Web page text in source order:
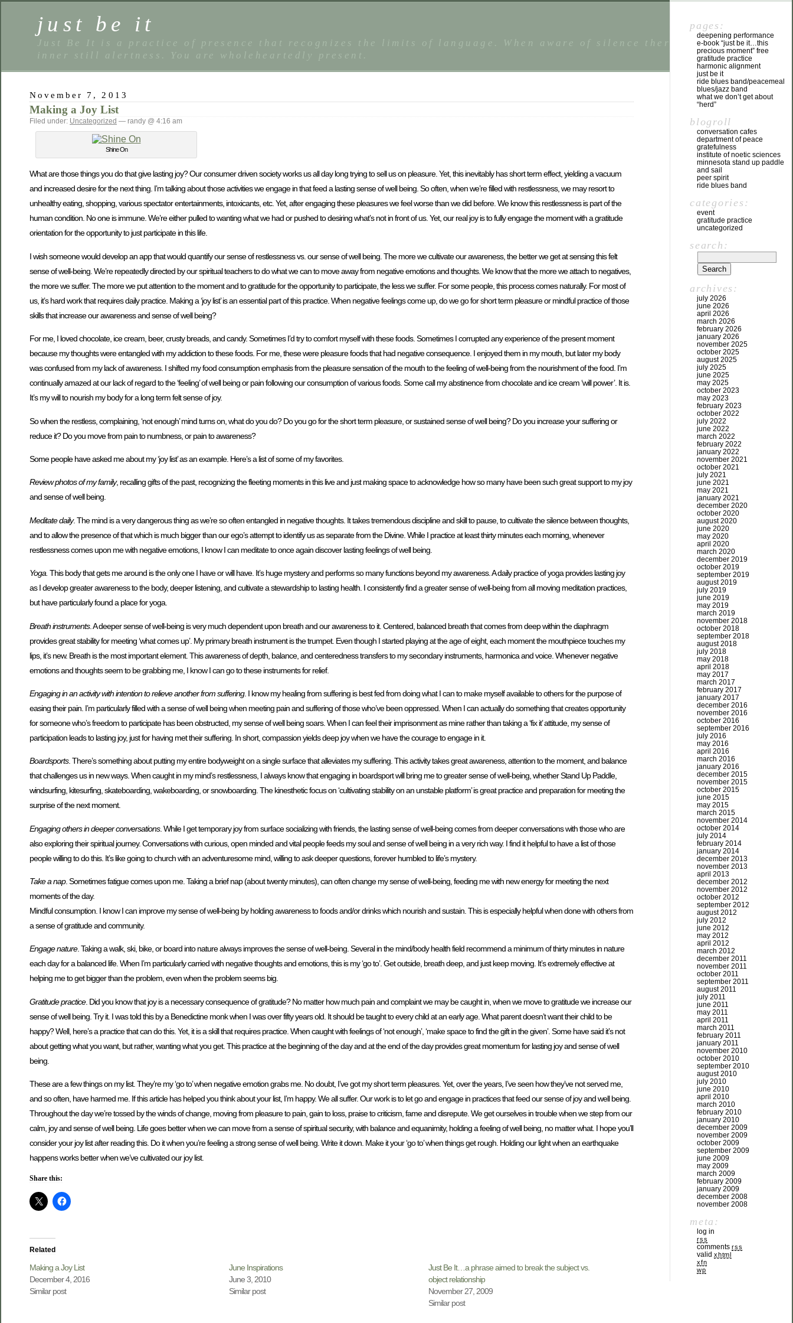
just be it
Just Be It is a practice of presence that recognizes the limits of language. When aware of silence there is a state of
inner still alertness. You are wholeheartedly present.
November 7, 2013
Making a Joy List
Filed under: Uncategorized — randy @ 4:16 am
Shine On
What are those things you do that give lasting joy? Our consumer driven society works us all day long trying to sell us on pleasure. Yet, this inevitably has short term effect, yielding a vacuum
and increased desire for the next thing. I’m talking about those activities we engage in that feed a lasting sense of well being. So often, when we’re filled with restlessness, we may resort to
unhealthy eating, shopping, various spectator entertainments, intoxicants, etc. Yet, after engaging these pleasures we feel worse than we did before. We know this restlessness is part of the
human condition. No one is immune. We’re either pulled to wanting what we had or pushed to desiring what’s not in front of us. Yet, our real joy is to fully engage the moment with a gratitude
orientation for the opportunity to just participate in this life.
I wish someone would develop an app that would quantify our sense of restlessness vs. our sense of well being. The more we cultivate our awareness, the better we get at sensing this felt
sense of well-being. We’re repeatedly directed by our spiritual teachers to do what we can to move away from negative emotions and thoughts. We know that the more we attach to negatives,
the more we suffer. The more we put attention to the moment and to gratitude for the opportunity to participate, the less we suffer. For some people, this process comes naturally. For most of
us, it’s hard work that requires daily practice. Making a ‘joy list’ is an essential part of this practice. When negative feelings come up, do we go for short term pleasure or mindful practice of those
skills that increase our awareness and sense of well being?
For me, I loved chocolate, ice cream, beer, crusty breads, and candy. Sometimes I’d try to comfort myself with these foods. Sometimes I corrupted any experience of the present moment
because my thoughts were entangled with my addiction to these foods. For me, these were pleasure foods that had negative consequence. I enjoyed them in my mouth, but later my body
was confused from my lack of awareness. I shifted my food consumption emphasis from the pleasure sensation of the mouth to the feeling of well-being from the nourishment of the food. I’m
continually amazed at our lack of regard to the ‘feeling’ of well being or pain following our consumption of various foods. Some call my abstinence from chocolate and ice cream ‘will power’. It is.
It’s my will to nourish my body for a long term felt sense of joy.
So when the restless, complaining, ‘not enough’ mind turns on, what do you do? Do you go for the short term pleasure, or sustained sense of well being? Do you increase your suffering or
reduce it? Do you move from pain to numbness, or pain to awareness?
Some people have asked me about my ‘joy list’ as an example. Here’s a list of some of my favorites.
Review photos of my family, recalling gifts of the past, recognizing the fleeting moments in this live and just making space to acknowledge how so many have been such great support to my joy
and sense of well being.
Meditate daily. The mind is a very dangerous thing as we’re so often entangled in negative thoughts. It takes tremendous discipline and skill to pause, to cultivate the silence between thoughts,
and to allow the presence of that which is much bigger than our ego’s attempt to identify us as separate from the Divine. While I practice at least thirty minutes each morning, whenever
restlessness comes upon me with negative emotions, I know I can meditate to once again discover lasting feelings of well being.
Yoga. This body that gets me around is the only one I have or will have. It’s huge mystery and performs so many functions beyond my awareness. A daily practice of yoga provides lasting joy
as I develop greater awareness to the body, deeper listening, and cultivate a stewardship to lasting health. I consistently find a greater sense of well-being from all moving meditation practices,
but have particularly found a place for yoga.
Breath instruments. A deeper sense of well-being is very much dependent upon breath and our awareness to it. Centered, balanced breath that comes from deep within the diaphragm
provides great stability for meeting ‘what comes up’. My primary breath instrument is the trumpet. Even though I started playing at the age of eight, each moment the mouthpiece touches my
lips, it’s new. Breath is the most important element. This awareness of depth, balance, and centeredness transfers to my secondary instruments, harmonica and voice. Whenever negative
emotions and thoughts seem to be grabbing me, I know I can go to these instruments for relief.
Engaging in an activity with intention to relieve another from suffering. I know my healing from suffering is best fed from doing what I can to make myself available to others for the purpose of
easing their pain. I’m particularly filled with a sense of well being when meeting pain and suffering of those who’ve been oppressed. When I can actually do something that creates opportunity
for someone who’s freedom to participate has been obstructed, my sense of well being soars. When I can feel their imprisonment as mine rather than taking a ‘fix it’ attitude, my sense of
participation leads to lasting joy, just for having met their suffering. In short, compassion yields deep joy when we have the courage to engage in it.
Boardsports. There’s something about putting my entire bodyweight on a single surface that alleviates my suffering. This activity takes great awareness, attention to the moment, and balance
that challenges us in new ways. When caught in my mind’s restlessness, I always know that engaging in boardsport will bring me to greater sense of well-being, whether Stand Up Paddle,
windsurfing, kitesurfing, skateboarding, wakeboarding, or snowboarding. The kinesthetic focus on ‘cultivating stability on an unstable platform’ is great practice and preparation for meeting the
surprise of the next moment.
Engaging others in deeper conversations. While I get temporary joy from surface socializing with friends, the lasting sense of well-being comes from deeper conversations with those who are
also exploring their spiritual journey. Conversations with curious, open minded and vital people feeds my soul and sense of well being in a very rich way. I find it helpful to have a list of those
people willing to do this. It’s like going to church with an adventuresome mind, willing to ask deeper questions, forever humbled to life’s mystery.
Take a nap. Sometimes fatigue comes upon me. Taking a brief nap (about twenty minutes), can often change my sense of well-being, feeding me with new energy for meeting the next
moments of the day.
Mindful consumption. I know I can improve my sense of well-being by holding awareness to foods and/or drinks which nourish and sustain. This is especially helpful when done with others from
a sense of gratitude and community.
Engage nature. Taking a walk, ski, bike, or board into nature always improves the sense of well-being. Several in the mind/body health field recommend a minimum of thirty minutes in nature
each day for a balanced life. When I’m particularly carried with negative thoughts and emotions, this is my ‘go to’. Get outside, breath deep, and just keep moving. It’s extremely effective at
helping me to get bigger than the problem, even when the problem seems big.
Gratitude practice. Did you know that joy is a necessary consequence of gratitude? No matter how much pain and complaint we may be caught in, when we move to gratitude we increase our
sense of well being. Try it. I was told this by a Benedictine monk when I was over fifty years old. It should be taught to every child at an early age. What parent doesn’t want their child to be
happy? Well, here’s a practice that can do this. Yet, it is a skill that requires practice. When caught with feelings of ‘not enough’, ‘make space to find the gift in the given’. Some have said it’s not
about getting what you want, but rather, wanting what you get. This practice at the beginning of the day and at the end of the day provides great momentum for lasting joy and sense of well
being.
These are a few things on my list. They’re my ‘go to’ when negative emotion grabs me. No doubt, I’ve got my short term pleasures. Yet, over the years, I’ve seen how they’ve not served me,
and so often, have harmed me. If this article has helped you think about your list, I’m happy. We all suffer. Our work is to let go and engage in practices that feed our sense of joy and well being.
Throughout the day we’re tossed by the winds of change, moving from pleasure to pain, gain to loss, praise to criticism, fame and disrepute. We get ourselves in trouble when we step from our
calm, joy and sense of well being. Life goes better when we can move from a sense of spiritual security, with balance and equanimity, holding a feeling of well being, no matter what. I hope you’ll
consider your joy list after reading this. Do it when you’re feeling a strong sense of well being. Write it down. Make it your ‘go to’ when things get rough. Holding our light when an earthquake
happens works better when we’ve cultivated our joy list.
Share this:
Related
Making a Joy List
December 4, 2016
Similar post
June Inspirations
June 3, 2010
Similar post
Just Be It…a phrase aimed to break the subject vs.
object relationship
November 27, 2009
Similar post
pages:
deepening performance
e-book “just be it…this
precious moment” free
gratitude practice
harmonic alignment
just be it
ride blues band/peacemeal
blues/jazz band
what we don’t get about
“herd”
blogroll
conversation cafes
department of peace
gratefulness
institute of noetic sciences
minnesota stand up paddle
and sail
peer spirit
ride blues band
categories:
event
gratitude practice
uncategorized
search:
archives:
july 2026
june 2026
april 2026
march 2026
february 2026
january 2026
november 2025
october 2025
august 2025
july 2025
june 2025
may 2025
october 2023
may 2023
february 2023
october 2022
july 2022
june 2022
march 2022
february 2022
january 2022
november 2021
october 2021
july 2021
june 2021
may 2021
january 2021
december 2020
october 2020
august 2020
june 2020
may 2020
april 2020
march 2020
december 2019
october 2019
september 2019
august 2019
july 2019
june 2019
may 2019
march 2019
november 2018
october 2018
september 2018
august 2018
july 2018
may 2018
april 2018
may 2017
march 2017
february 2017
january 2017
december 2016
november 2016
october 2016
september 2016
july 2016
may 2016
april 2016
march 2016
january 2016
december 2015
november 2015
october 2015
june 2015
may 2015
march 2015
november 2014
october 2014
july 2014
february 2014
january 2014
december 2013
november 2013
april 2013
december 2012
november 2012
october 2012
september 2012
august 2012
july 2012
june 2012
may 2012
april 2012
march 2012
december 2011
november 2011
october 2011
september 2011
august 2011
july 2011
june 2011
may 2011
april 2011
march 2011
february 2011
january 2011
november 2010
october 2010
september 2010
august 2010
july 2010
june 2010
april 2010
march 2010
february 2010
january 2010
december 2009
november 2009
october 2009
september 2009
june 2009
may 2009
march 2009
february 2009
january 2009
december 2008
november 2008
meta:
log in
rss
comments rss
valid xhtml
xfn
wp